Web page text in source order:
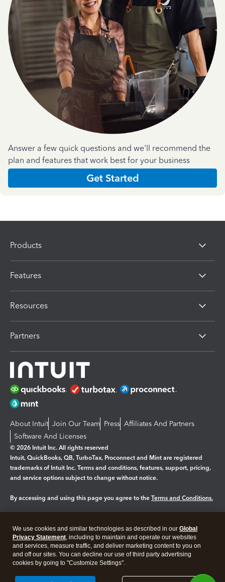
Answer a few quick questions and we'll recommend the
plan and features that work best for your business
Get Started
Products
Features
Resources
Partners
About Intuit Join Our Team Press Affiliates And Partners
Software And Licenses
© 2026 Intuit Inc. All rights reserved
Intuit, QuickBooks, QB, TurboTax, Proconnect and Mint are registered
trademarks of Intuit Inc. Terms and conditions, features, support, pricing,
and service options subject to change without notice.
By accessing and using this page you agree to the Terms and Conditions.
Legal Privacy Security
We use cookies and similar technologies as described in our Global
Privacy Statement, including to maintain and operate our websites
and services, measure traffic, and deliver marketing content to you on
and off our sites. You can decline our use of third party advertising
cookies by going to "Customize Settings".